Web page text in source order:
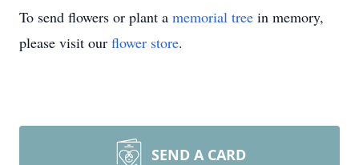
To send flowers or plant a memorial tree in memory,
please visit our flower store.
SEND A CARD